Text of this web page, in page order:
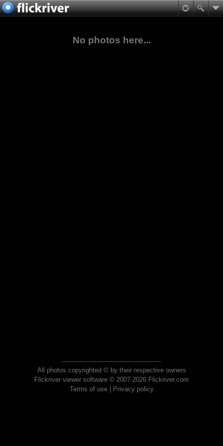
No photos here...
All photos copyrighted © by their respective owners
Flickriver viewer software © 2007-2026 Flickriver.com
Terms of use| Privacy policy